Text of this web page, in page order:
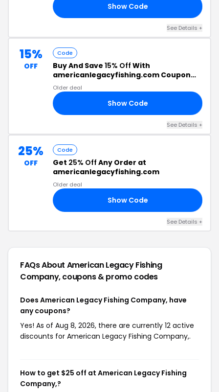
Show Code
See Details +
15%
OFF
Code
Buy And Save 15% Off With
americanlegacyfishing.com Coupon
Code
Older deal
Show Code
See Details +
25%
OFF
Code
Get 25% Off Any Order at
americanlegacyfishing.com
Older deal
Show Code
See Details +
FAQs About American Legacy Fishing
Company,coupons & promo codes
Does American Legacy Fishing Company, have
any coupons?
Yes! As of Aug 8, 2026, there are currently 12 active
discounts for American Legacy Fishing Company,.
How to get $25 off at American Legacy Fishing
Company,?